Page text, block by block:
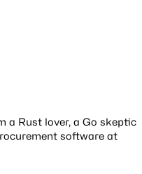
a Rust lover, a Go skeptic
software at